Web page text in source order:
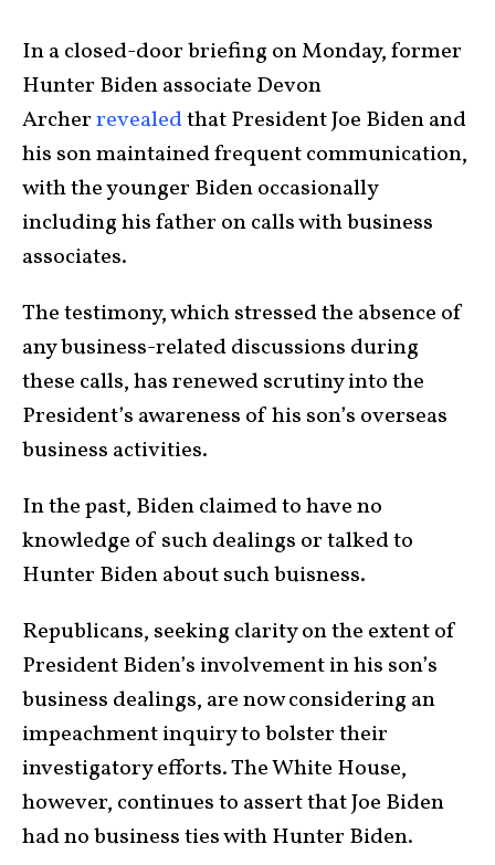
In a closed-door briefing on Monday, former
Hunter Biden associate Devon
Archerrevealedthat President Joe Biden and
his son maintained frequent communication,
with the younger Biden occasionally
including his father on calls with business
associates.
The testimony, which stressed the absence of
any business-related discussions during
these calls, has renewed scrutiny into the
President’s awareness of his son’s overseas
business activities.
In the past, Biden claimed to have no
knowledge of such dealings or talked to
Hunter Biden about such buisness.
Republicans, seeking clarity on the extent of
President Biden’s involvement in his son’s
business dealings, are now considering an
impeachment inquiry to bolster their
investigatory efforts. The White House,
however, continues to assert that Joe Biden
had no business ties with Hunter Biden.